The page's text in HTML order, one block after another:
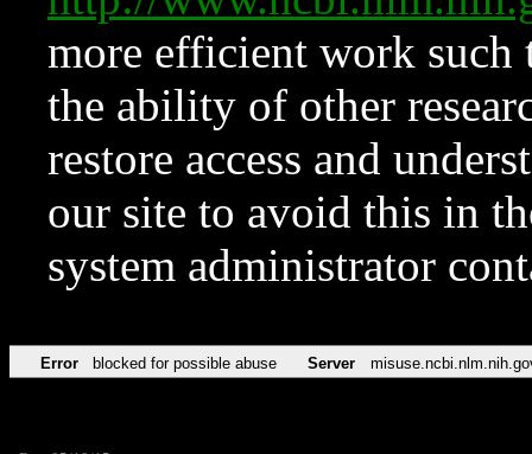
more efficient work such
the ability of other
restore access and
our site to avoid this in
system administrator
Error blocked for possible abuse Server